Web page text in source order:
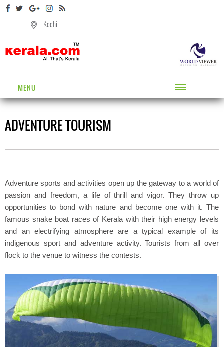
Kochi
MENU
ADVENTURE TOURISM
Adventure sports and activities open up the gateway to a world of
passion and freedom, a life of thrill and vigor. They throw up
opportunities to bond with nature and become one with it. The
famous snake boat races of Kerala with their high energy levels
and an electrifying atmosphere are a typical example of its
indigenous sport and adventure activity. Tourists from all over
flock to the venue to witness the contests.